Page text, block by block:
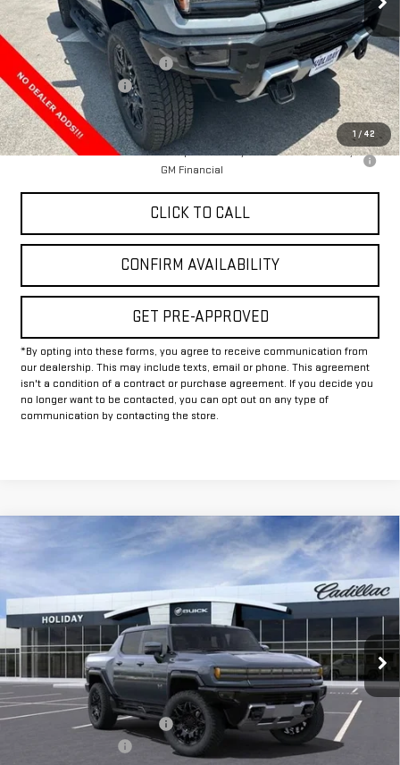
1 / 42
Less
MSRP:
$100,020
Price reduction below MSRP:
-$12,000
Documentation Fee
+$225
Final Price:
$88,245
0% APR for 36 Months for Well-Qualified Buyers When Financed w/
GM Financial
CLICK TO CALL
CONFIRM AVAILABILITY
GET PRE-APPROVED
*By opting into these forms, you agree to receive communication from
our dealership. This may include texts, email or phone. This agreement
isn't a condition of a contract or purchase agreement. If you decide you
no longer want to be contacted, you can opt out on any type of
communication by contacting the store.
GMC HUMMER EV PICKUP2X
G118102Model:TT35743
In Stock
$88,245
FINAL PRICE
Less
MSRP:
$100,020
Price reduction below MSRP:
-$12,000
Compare Vehicle